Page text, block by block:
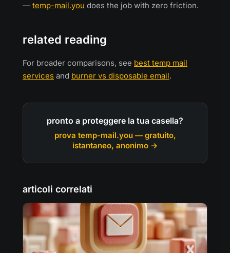
— temp-mail.you does the job with zero friction.
related reading
For broader comparisons, see best temp mail
services and burner vs disposable email.
pronto a proteggere la tua casella?
prova temp-mail.you — gratuito,
istantaneo, anonimo →
articoli correlati